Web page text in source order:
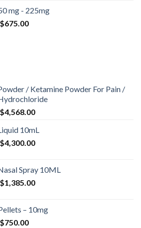
through
$775.00
mg - 225mg
$675.00Price
/ Ketamine Powder For Pain /
$4,568.00Price
$285.00
through
10mL
$4,300.00Price
through
$4,300.00
Spray 10ML
$1,385.00Price
through
– 10mg
$750.00Price